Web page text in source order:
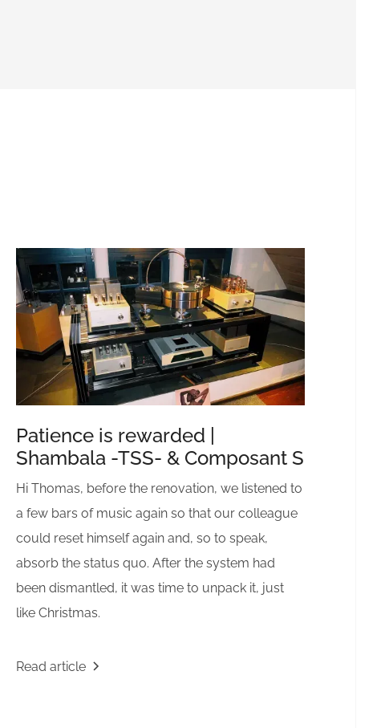
Patience is rewarded |
Shambala -TSS- & Composant S
Hi Thomas, before the renovation, we listened to
a few bars of music again so that our colleague
could reset himself again and, so to speak,
absorb the status quo. After the system had
been dismantled, it was time to unpack it, just
like Christmas.
Read article